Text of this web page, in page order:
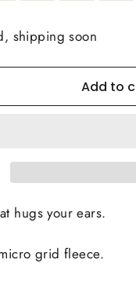
shipping soon
Add to
hugs your ears.
grid fleece.